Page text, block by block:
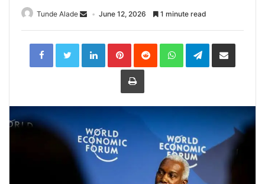
Tunde Alade June 12, 2026 1 minute read
LinkedInPinterestReddit WhatsAppTelegramShare
Print